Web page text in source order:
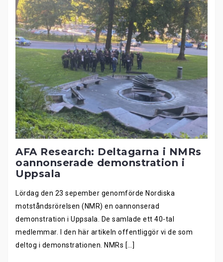
AFA Research: Deltagarna i NMRs
oannonserade demonstration i
Uppsala
Lördag den 23 sepember genomförde Nordiska
motståndsrörelsen (NMR) en oannonserad
demonstration i Uppsala. De samlade ett 40-tal
medlemmar. I den här artikeln offentliggör vi de som
deltog i demonstrationen. NMRs […]